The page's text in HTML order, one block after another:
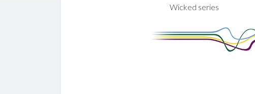
Wicked series